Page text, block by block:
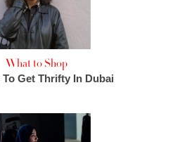
What to Shop
To Get Thrifty In Dubai